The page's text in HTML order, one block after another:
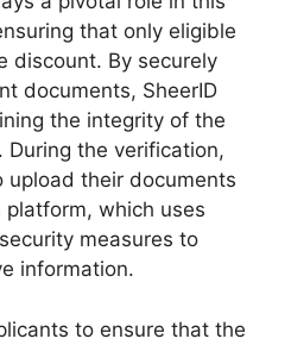
that only eligible
discount. By securely
documents, SheerID
the integrity of the
During the verification,
upload their documents
platform, which uses
measures to
information.
to ensure that the